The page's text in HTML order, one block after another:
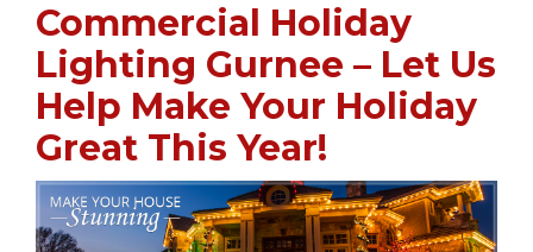
Commercial Holiday
Lighting Gurnee – Let Us
Help Make Your Holiday
Great This Year!